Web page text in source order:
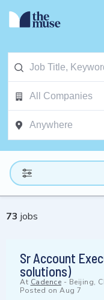
73 jobs
Sr Account
solutions)
At Cadence - Beijing,
Posted on Aug 7